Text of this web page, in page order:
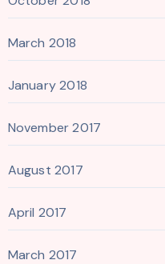
March 2018
January 2018
November 2017
August 2017
April 2017
March 2017